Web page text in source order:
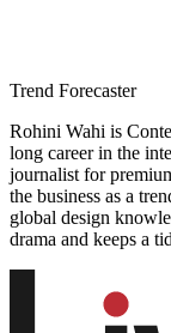
Trend Forecaster
Rohini Wahi is
long career in the
journalist for
the business as a
global design
drama and keeps a